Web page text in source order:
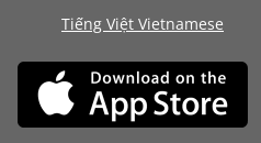
Tiếng Việt Vietnamese